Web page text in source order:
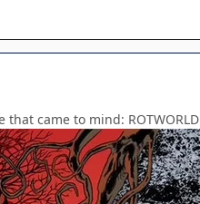
came to mind: ROTWORLD